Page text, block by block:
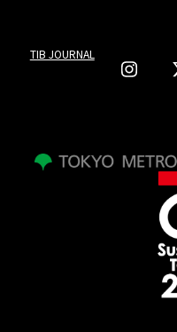
TIB JOURNAL